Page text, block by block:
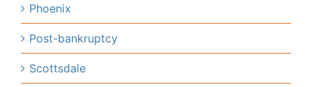
Phoenix
Post-bankruptcy
Scottsdale